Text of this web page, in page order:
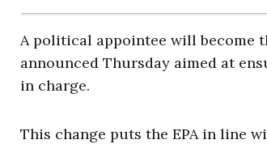
A political appointee will become
announced Thursday aimed at
in charge.
This change puts the EPA in line